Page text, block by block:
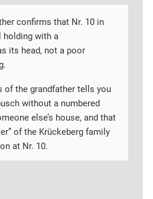
confirms that Nr. 10 in
holding with a
its head, not a poor
the grandfather tells you
without a numbered
else’s house, and that
of the Krückeberg family
at Nr. 10.